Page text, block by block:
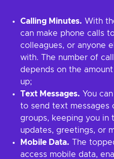
Calling Minutes. With
can make phone calls
colleagues, or anyone
with. The number of
depends on the
up;
Text Messages. You
to send text messages
groups, keeping you in
updates, greetings, or
Mobile Data. The
access mobile data,